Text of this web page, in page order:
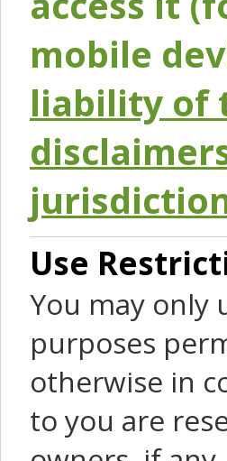
mobile
liability of
Use
You may only
purposes
otherwise in
to you are